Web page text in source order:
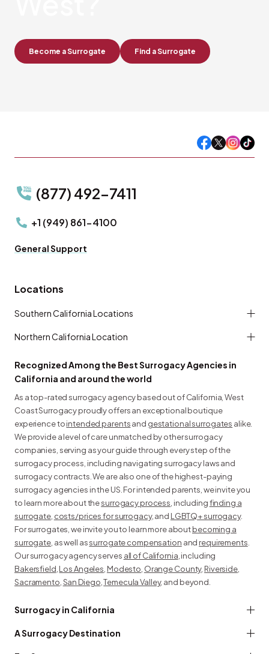
Become a Surrogate Find a Surrogate
(877) 492-7411
+1 (949) 861-4100
General Support
Locations
Southern California Locations
Northern California Location
Recognized Among the Best Surrogacy Agencies in
California and around the world
As a top-rated surrogacy agency based out of California, West
Coast Surrogacy proudly offers an exceptional boutique
experience tointended parentsand gestational surrogates alike.
We provide a level of care unmatched by other surrogacy
companies, serving as your guide through every step of the
surrogacy process, including navigating surrogacy laws and
surrogacy contracts. We are also one of the highest-paying
surrogacy agencies in the US. For intended parents, we invite you
to learn more about thesurrogacy process, includingfinding a
surrogate, costs/prices for surrogacy, and LGBTQ+ surrogacy.
For surrogates, we invite you to learn more aboutbecoming a
surrogate, as well assurrogate compensation and requirements.
Our surrogacy agency serves all of California, including
Bakersfield,Los Angeles, Modesto, Orange County, Riverside,
Sacramento,San Diego,Temecula Valley, and beyond.
Surrogacy in California
A Surrogacy Destination